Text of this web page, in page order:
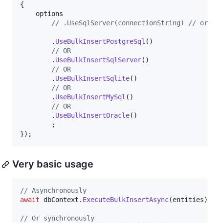
{
options
// .UseSqlServer(connectionString) // or
. UseBulkInsertPostgreSql ( )
// OR
. UseBulkInsertSqlServer( )
// OR
. UseBulkInsertSqlite( )
// OR
. UseBulkInsertMySql ( )
// OR
. UseBulkInsertOracle( )
;
}) ;
Very basic usage
// Asynchronously
await
dbContext . ExecuteBulkInsertAsync(entities)
// Or synchronously